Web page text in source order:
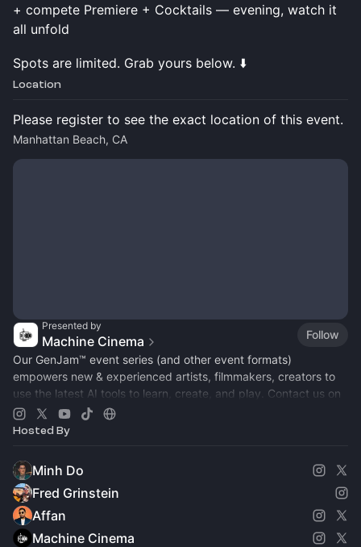
+ compete Premiere + Cocktails — evening, watch it
all unfold
Spots are limited. Grab yours below. ⬇️
Location
Please register to see the exact location of this event.
Manhattan Beach, CA
Presented by
Machine Cinema
Follow
Our GenJam™ event series (and other event formats)
empowers new & experienced artists, filmmakers, creators to
use the latest AI tools to learn, create, and play. Contact us on
Insta for partnership!
Hosted By
Minh Do
Fred Grinstein
Affan
Machine Cinema